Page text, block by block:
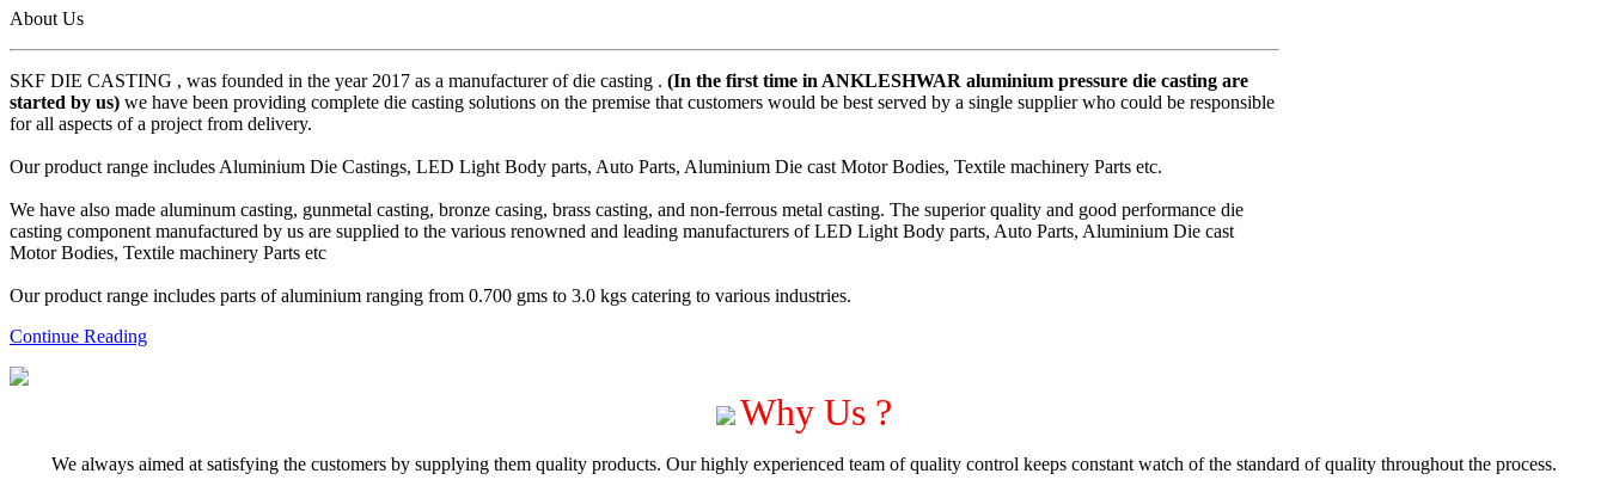
About Us
SKF DIE CASTING , was founded in the year 2017 as a manufacturer of die casting . (In the first time in ANKLESHWAR aluminium pressure die casting are
started by us) we have been providing complete die casting solutions on the premise that customers would be best served by a single supplier who could be responsible
for all aspects of a project from delivery.
Our product range includes Aluminium Die Castings, LED Light Body parts, Auto Parts, Aluminium Die cast Motor Bodies, Textile machinery Parts etc.
We have also made aluminum casting, gunmetal casting, bronze casing, brass casting, and non-ferrous metal casting. The superior quality and good performance die
casting component manufactured by us are supplied to the various renowned and leading manufacturers of LED Light Body parts, Auto Parts, Aluminium Die cast
Motor Bodies, Textile machinery Parts etc
Our product range includes parts of aluminium ranging from 0.700 gms to 3.0 kgs catering to various industries.
Continue Reading
Why Us ?
We always aimed at satisfying the customers by supplying them quality products. Our highly experienced team of quality control keeps constant watch of the standard of quality throughout the process.